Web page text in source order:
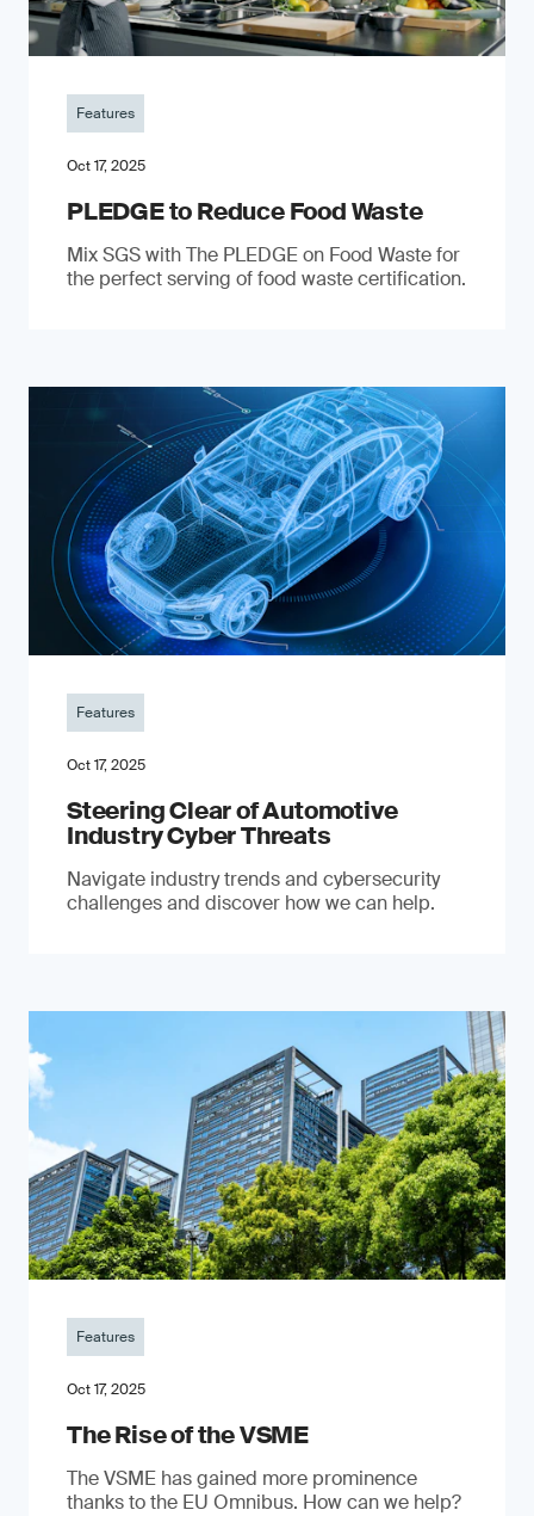
Features
Oct 17, 2025
PLEDGE to Reduce Food Waste
Mix SGS with The PLEDGE on Food Waste for
the perfect serving of food waste certification.
Features
Oct 17, 2025
Steering Clear of Automotive
Industry Cyber Threats
Navigate industry trends and cybersecurity
challenges and discover how we can help.
Features
Oct 17, 2025
The Rise of the VSME
The VSME has gained more prominence
thanks to the EU Omnibus. How can we help?